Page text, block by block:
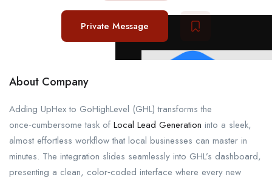
Private Message
About Company
Adding UpHex to GoHighLevel (GHL) transforms the
once‑cumbersome task of Local Lead Generation into a sleek,
almost effortless workflow that local businesses can master in
minutes. The integration slides seamlessly into GHL’s dashboard,
presenting a clean, color‑coded interface where every new